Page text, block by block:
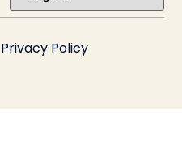
Privacy Policy